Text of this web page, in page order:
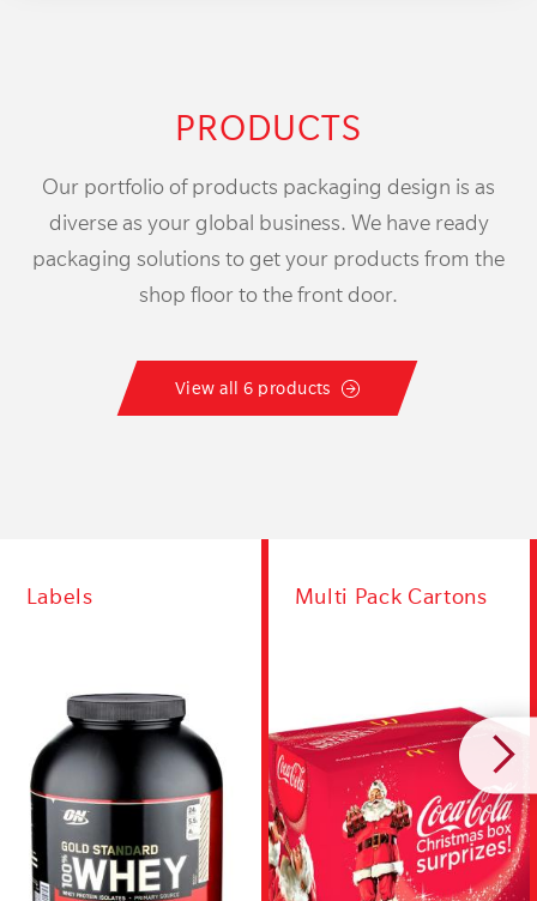
PRODUCTS
Our portfolio of products packaging design is as
diverse as your global business. We have ready
packaging solutions to get your products from the
shop floor to the front door.
View all 6 products
Labels Multi Pack Cartons